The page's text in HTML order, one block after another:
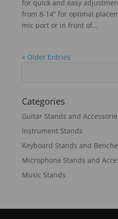
for quick and easy
from 8-14” for optimal
mic port or in front of...
« Older Entries
Categories
Guitar Stands and
Instrument Stands
Keyboard Stands and
Microphone Stands and
Music Stands